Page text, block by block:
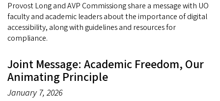
Provost Long and AVP Commissiong share a message with UO
faculty and academic leaders about the importance of digital
accessibility, along with guidelines and resources for
compliance.
Joint Message: Academic Freedom, Our
Animating Principle
January 7, 2026